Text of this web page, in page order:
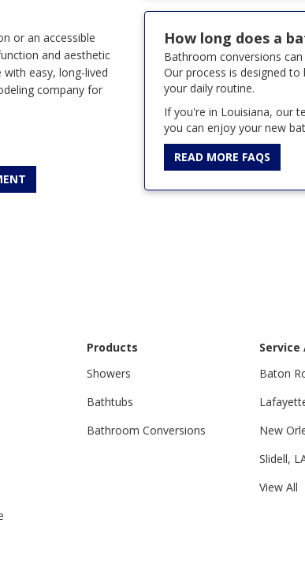
or an accessible
and aesthetic
easy, long-lived
company for
How long does a
Bathroom conversions
Our process is designed
your daily routine.
If you're in Louisiana, our
you can enjoy your new
READ MORE FAQS
Products
Showers
Bathtubs
Bathroom Conversions
Service
Baton
New
Slidell,
View All